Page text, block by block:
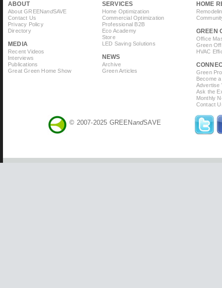
ABOUT
About GREENandSAVE
Contact Us
Privacy Policy
Directory
MEDIA
Recent Videos
Interviews
Publications
Great Green Home Show
SERVICES
Home Optimization
Commercial Optimization
Professional B2B
Eco Academy
Store
LED Saving Solutions
NEWS
Archive
Green Articles
HOME
GREEN
Office
Green
HVAC
Green
Become
Advertise
Ask the
Monthly
Contact
© 2007-2025 GREENandSAVE